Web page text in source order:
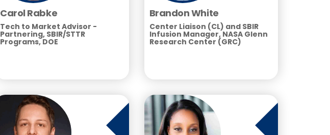
Carol Rabke
Tech to Market Advisor -
Partnering, SBIR/STTR
Programs, DOE
Brandon White
Center Liaison (CL) and SBIR
Infusion Manager, NASA Glenn
Research Center (GRC)